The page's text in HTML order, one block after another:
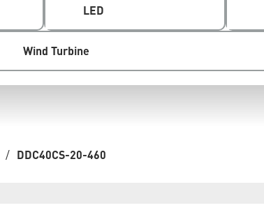
LED
Wind Turbine
/ DDC40CS-20-460